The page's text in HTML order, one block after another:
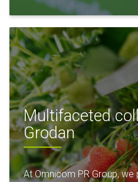
Multifaceted
Grodan
At Omnicom PR Group,